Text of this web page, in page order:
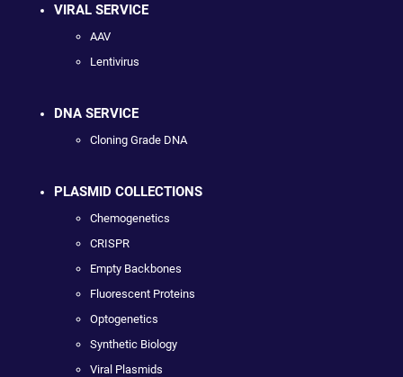
VIRAL SERVICE
AAV
Lentivirus
DNA SERVICE
Cloning Grade DNA
PLASMID COLLECTIONS
Chemogenetics
CRISPR
Empty Backbones
Fluorescent Proteins
Optogenetics
Synthetic Biology
Viral Plasmids